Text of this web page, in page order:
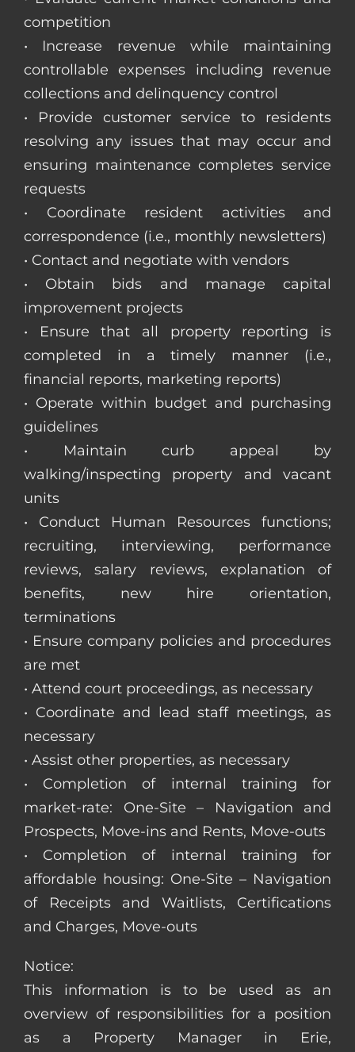
competition
• Increase revenue while maintaining
controllable expenses including revenue
collections and delinquency control
• Provide customer service to residents
resolving any issues that may occur and
ensuring maintenance completes service
requests
• Coordinate resident activities and
correspondence (i.e., monthly newsletters)
• Contact and negotiate with vendors
• Obtain bids and manage capital
improvement projects
• Ensure that all property reporting is
completed in a timely manner (i.e.,
financial reports, marketing reports)
• Operate within budget and purchasing
guidelines
• Maintain curb appeal by
walking/inspecting property and vacant
units
• Conduct Human Resources functions;
recruiting, interviewing, performance
reviews, salary reviews, explanation of
benefits, new hire orientation,
terminations
• Ensure company policies and procedures
are met
• Attend court proceedings, as necessary
• Coordinate and lead staff meetings, as
necessary
• Assist other properties, as necessary
• Completion of internal training for
market-rate: One-Site – Navigation and
Prospects, Move-ins and Rents, Move-outs
• Completion of internal training for
affordable housing: One-Site – Navigation
of Receipts and Waitlists, Certifications
and Charges, Move-outs
Notice:
This information is to be used as an
overview of responsibilities for a position
as a Property Manager in Erie,